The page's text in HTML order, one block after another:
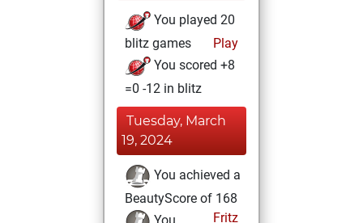
You played 20
blitz games
Play
You scored +8
=0 -12 in blitz
Tuesday, March
19, 2024
You achieved a
BeautyScore of 168
Fritz